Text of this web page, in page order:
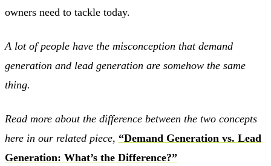
owners need to tackle today.
A lot of people have the misconception that demand
generation and lead generation are somehow the same
thing.
Read more about the difference between the two concepts
here in our related piece, “Demand Generation vs. Lead
Generation: What’s the Difference?”